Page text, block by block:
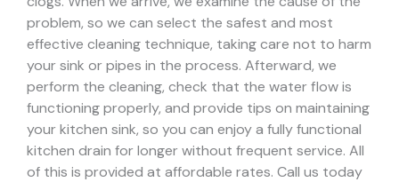
problem, so we can select the safest and most
effective cleaning technique, taking care not to harm
your sink or pipes in the process. Afterward, we
perform the cleaning, check that the water flow is
functioning properly, and provide tips on maintaining
your kitchen sink, so you can enjoy a fully functional
kitchen drain for longer without frequent service. All
of this is provided at affordable rates. Call us today